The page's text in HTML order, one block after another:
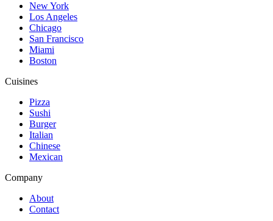
New York
Los Angeles
Chicago
San Francisco
Miami
Boston
Cuisines
Pizza
Sushi
Burger
Italian
Chinese
Mexican
Company
About
Contact